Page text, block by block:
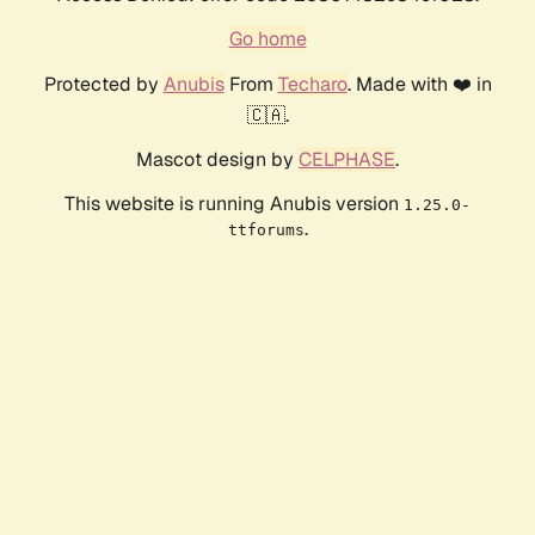
Go home
Protected by AnubisFrom Techaro. Made with ❤️ in
🇨🇦.
Mascot design by CELPHASE.
This website is running Anubis version 1.25.0-
ttforums.